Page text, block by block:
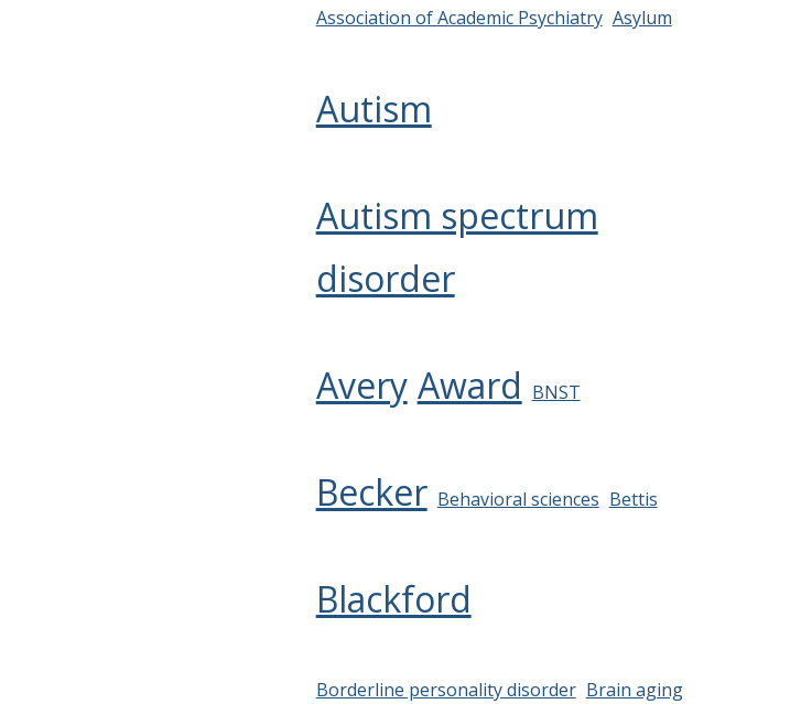
Association of Academic Psychiatry Asylum
Autism
Autism spectrum
disorder
Avery Award BNST
Becker Behavioral sciences Bettis
Blackford
Borderline personality disorder Brain aging